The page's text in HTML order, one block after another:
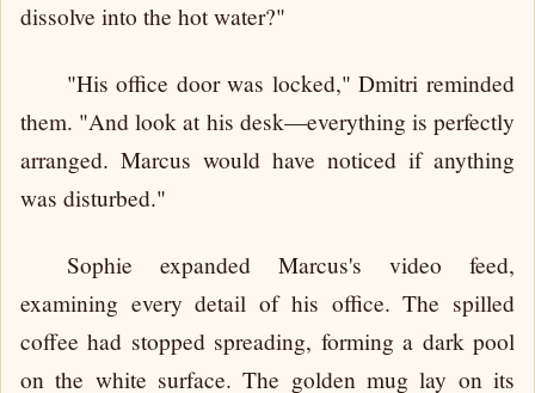
dissolve into the hot water?"
"His office door was locked," Dmitri reminded
them. "And look at his desk—everything is perfectly
arranged. Marcus would have noticed if anything
was disturbed."
Sophie expanded Marcus's video feed,
examining every detail of his office. The spilled
coffee had stopped spreading, forming a dark pool
on the white surface. The golden mug lay on its